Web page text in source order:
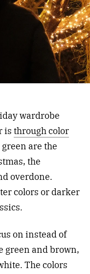
wardrobe
is through color
are the
the
overdone.
colors or darker
on instead of
green and brown,
The colors